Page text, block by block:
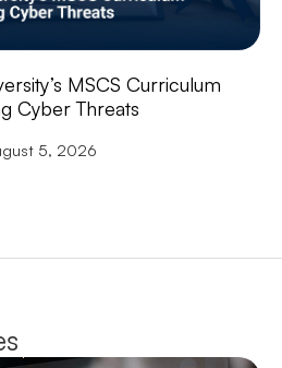
MSCS Curriculum
Cyber Threats
5, 2026